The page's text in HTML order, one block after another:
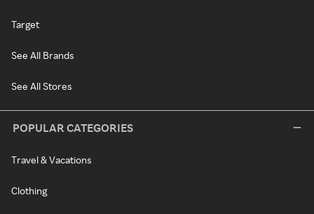
Target
See All Brands
See All Stores
POPULAR CATEGORIES
Travel & Vacations
Clothing